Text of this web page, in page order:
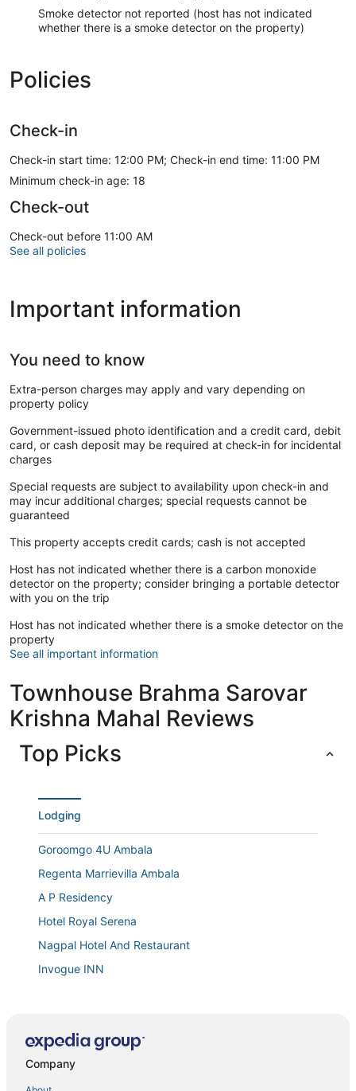
Smoke detector not reported (host has not indicated
whether there is a smoke detector on the property)
Policies
Check-in
Check-in start time: 12:00 PM; Check-in end time: 11:00 PM
Minimum check-in age: 18
Check-out
Check-out before 11:00 AM
See all policies
Important information
You need to know
Extra-person charges may apply and vary depending on
property policy
Government-issued photo identification and a credit card, debit
card, or cash deposit may be required at check-in for incidental
charges
Special requests are subject to availability upon check-in and
may incur additional charges; special requests cannot be
guaranteed
This property accepts credit cards; cash is not accepted
Host has not indicated whether there is a carbon monoxide
detector on the property; consider bringing a portable detector
with you on the trip
Host has not indicated whether there is a smoke detector on the
property
See all important information
Townhouse Brahma Sarovar
Krishna Mahal Reviews
Top Picks
Lodging
Goroomgo 4U Ambala
Regenta Marrievilla Ambala
A P Residency
Hotel Royal Serena
Nagpal Hotel And Restaurant
Invogue INN
Company